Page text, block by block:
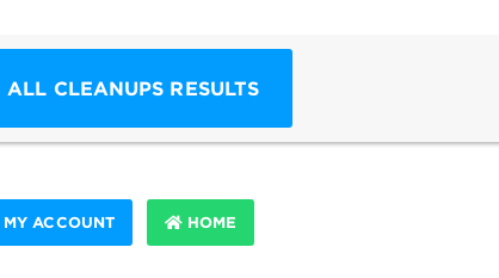
ALL CLEANUPS RESULTS
ACCOUNT HOME